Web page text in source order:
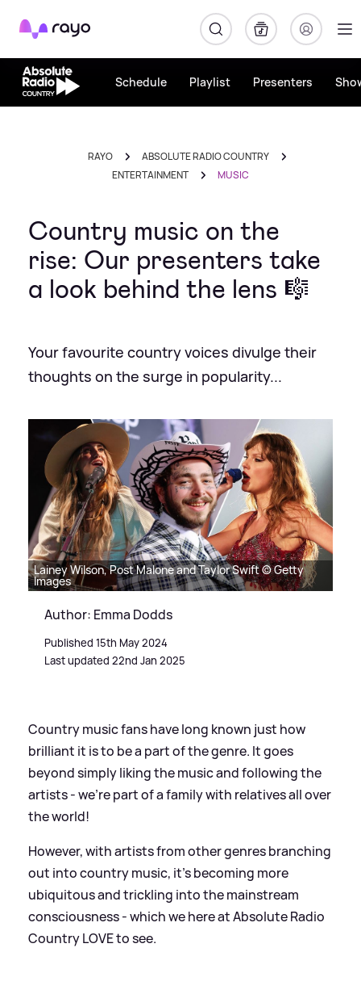
Rayo
Schedule Playlist Presenters
RAYO
ABSOLUTE RADIO COUNTRY
ENTERTAINMENT
MUSIC
Country music on the
rise: Our presenters take
a look behind the lens 🎼
Your favourite country voices divulge their
thoughts on the surge in popularity...
Lainey Wilson, Post Malone and Taylor Swift © Getty
Images
Author: Emma Dodds
Published 15th May 2024
Last updated 22nd Jan 2025
Country music fans have long known just how
brilliant it is to be a part of the genre. It goes
beyond simply liking the music and following the
artists - we're part of a family with relatives all over
the world!
However, with artists from other genres branching
out into country music, it's becoming more
ubiquitous and trickling into the mainstream
consciousness - which we here at Absolute Radio
Country LOVE to see.